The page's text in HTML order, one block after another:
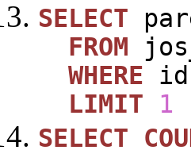
SELECT
FROM
WHERE id
LIMIT
1
SELECT